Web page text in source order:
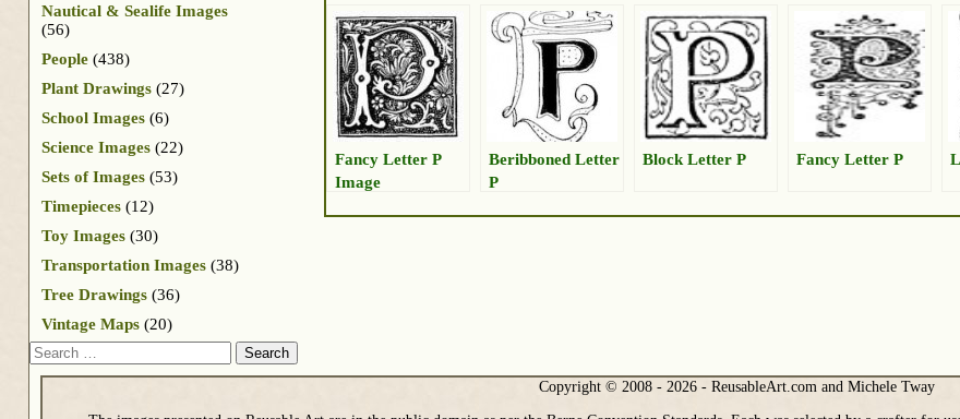
Fancy Letter P
Image
Beribboned Letter
P
Block Letter P Fancy Letter P
Nautical & Sealife Images
(56)
People (438)
Plant Drawings (27)
School Images (6)
Science Images (22)
Sets of Images (53)
Timepieces (12)
Toy Images (30)
Transportation Images (38)
Tree Drawings (36)
Vintage Maps (20)
Search
Copyright © 2008 - 2026 - ReusableArt.com and Michele Tway